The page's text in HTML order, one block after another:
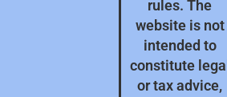
rules. The
website is not
intended to
constitute legal
or tax advice,